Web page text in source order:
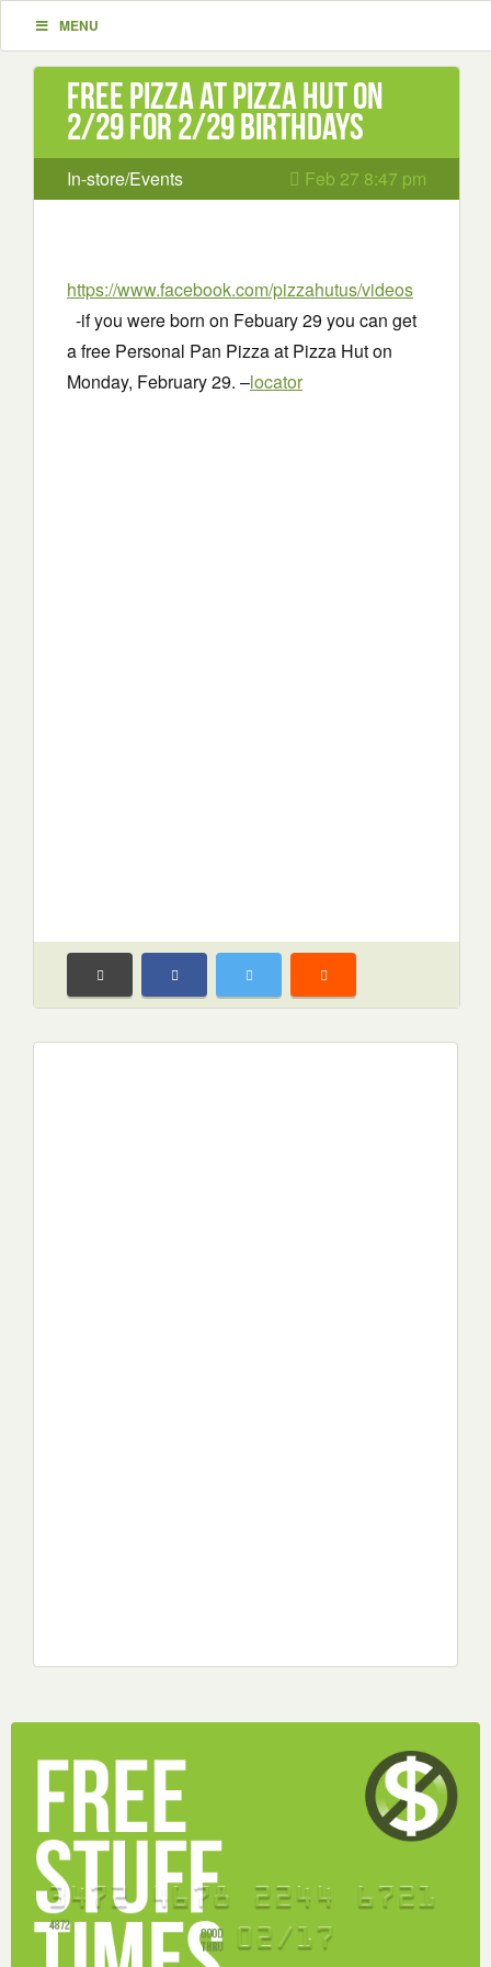
MENU
Free Pizza at Pizza hut on
2/29 for 2/29 Birthdays
In-store/Events Feb 27 8:47 pm
https://www.facebook.com/pizzahutus/videos
-if you were born on Febuary 29 you can get
a free Personal Pan Pizza at Pizza Hut on
Monday, February 29. –locator